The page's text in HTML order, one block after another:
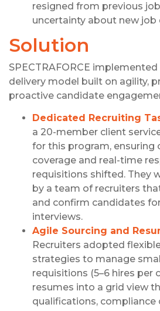
resigned from previous
uncertainty about new
Solution
SPECTRAFORCE
delivery model built on agility,
proactive candidate
Dedicated Recruiting
a 20-member client
for this program, ensuring
coverage and real-time
requisitions shifted. They
by a team of recruiters
and confirm candidates
interviews.
Agile Sourcing and
Recruiters adopted
strategies to manage
requisitions (5–6 hires per
resumes into a grid view
qualifications, compliance